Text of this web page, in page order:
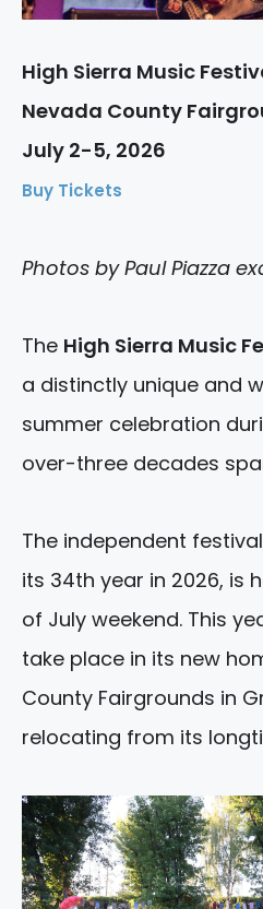
High Sierra Music
Nevada County
July 2-5, 2026
Buy Tickets
Photos by Paul Piazza
The High Sierra Music
a distinctly unique and
summer celebration
over-three decades
The independent
its 34th year in 2026, is
of July weekend. This
take place in its new
County Fairgrounds in
relocating from its